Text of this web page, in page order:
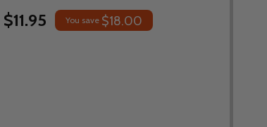
$11.95 You save $18.00